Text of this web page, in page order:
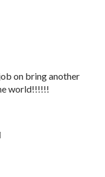
on bring another
world!!!!!!